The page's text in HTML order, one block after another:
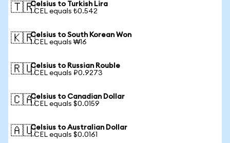
🇹🇷Celsius to Turkish Lira
1 CEL equals ₺0.542
🇰🇷Celsius to South Korean Won
1 CEL equals ₩16
🇷🇺Celsius to Russian Rouble
1 CEL equals ₽0.9273
🇨🇦Celsius to Canadian Dollar
1 CEL equals $0.0159
🇦🇺Celsius to Australian Dollar
1 CEL equals $0.0161